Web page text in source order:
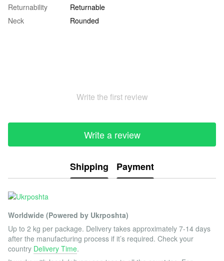
Returnability
Returnable
Neck
Rounded
Write the first review
Write a review
Shipping Payment
Worldwide (Powered by Ukrposhta)
Up to 2 kg per package. Delivery takes approximately 7-14 days
after the manufacturing process if it’s required. Check your
country Delivery Time.